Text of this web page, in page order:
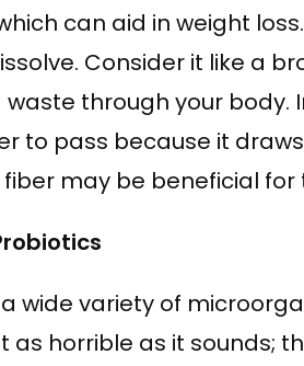
can aid in weight
Consider it like a
through your body.
to pass because it
fiber may be beneficial
wide variety of
as horrible as it sounds;